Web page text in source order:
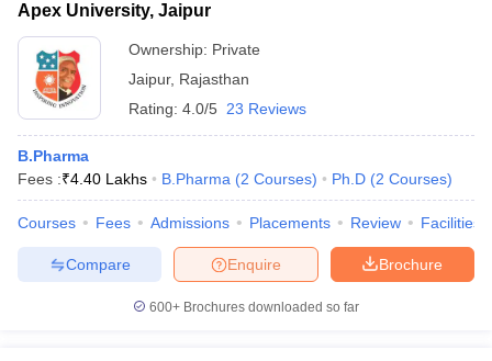
Apex University, Jaipur
Ownership: Private
Jaipur, Rajasthan
Rating: 4.0/5 23 Reviews
B.Pharma
Fees :₹4.40 Lakhs B.Pharma (2 Courses) Ph.D (2 Courses)
Courses Fees Admissions Placements Review Facilities
Brochure
Enquire
Compare
600+ Brochures downloaded so far